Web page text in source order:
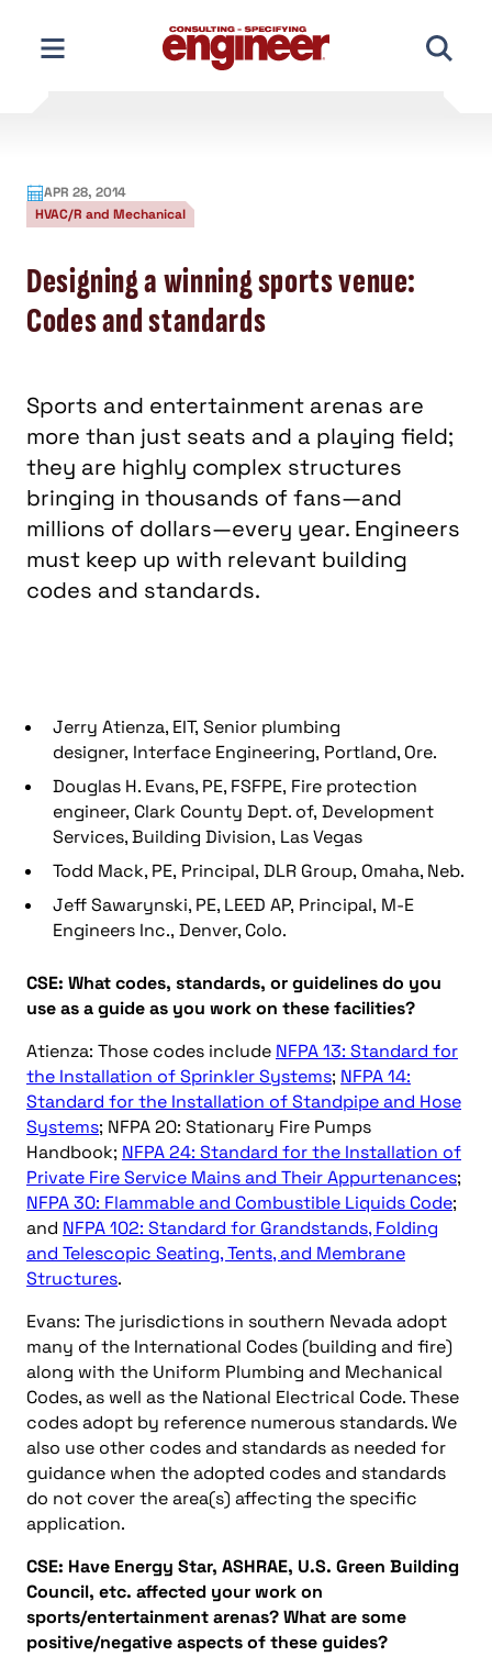
content
APR 28, 2014
HVAC/R and Mechanical
Designing a winning sports venue:
Codes and standards
Sports and entertainment arenas are
more than just seats and a playing field;
they are highly complex structures
bringing in thousands of fans—and
millions of dollars—every year. Engineers
must keep up with relevant building
codes and standards.
Jerry Atienza, EIT, Senior plumbing
designer, Interface Engineering, Portland, Ore.
Douglas H. Evans, PE, FSFPE, Fire protection
engineer, Clark County Dept. of, Development
Services, Building Division, Las Vegas
Todd Mack, PE, Principal, DLR Group, Omaha, Neb.
Jeff Sawarynski, PE, LEED AP, Principal, M-E
Engineers Inc., Denver, Colo.
CSE: What codes, standards, or guidelines do you
use as a guide as you work on these facilities?
Atienza: Those codes include NFPA 13: Standard for
the Installation of Sprinkler Systems; NFPA 14:
Standard for the Installation of Standpipe and Hose
Systems; NFPA 20: Stationary Fire Pumps
Handbook; NFPA 24: Standard for the Installation of
Private Fire Service Mains and Their Appurtenances;
NFPA 30: Flammable and Combustible Liquids Code;
and NFPA 102: Standard for Grandstands, Folding
and Telescopic Seating, Tents, and Membrane
Structures.
Evans: The jurisdictions in southern Nevada adopt
many of the International Codes (building and fire)
along with the Uniform Plumbing and Mechanical
Codes, as well as the National Electrical Code. These
codes adopt by reference numerous standards. We
also use other codes and standards as needed for
guidance when the adopted codes and standards
do not cover the area(s) affecting the specific
application.
CSE: Have Energy Star, ASHRAE, U.S. Green Building
Council, etc. affected your work on
sports/entertainment arenas? What are some
positive/negative aspects of these guides?